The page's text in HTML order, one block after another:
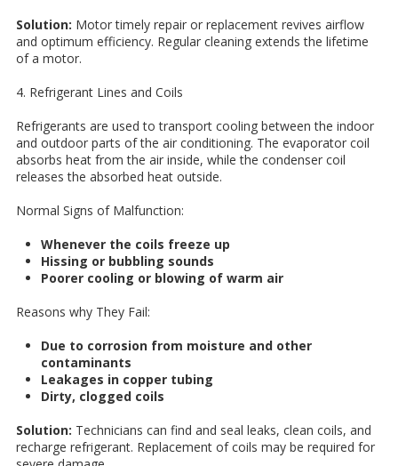
Solution: Motor timely repair or replacement revives airflow
and optimum efficiency. Regular cleaning extends the lifetime
of a motor.
4. Refrigerant Lines and Coils
Refrigerants are used to transport cooling between the indoor
and outdoor parts of the air conditioning. The evaporator coil
absorbs heat from the air inside, while the condenser coil
releases the absorbed heat outside.
Normal Signs of Malfunction:
Whenever the coils freeze up
Hissing or bubbling sounds
Poorer cooling or blowing of warm air
Reasons why They Fail:
Due to corrosion from moisture and other
contaminants
Leakages in copper tubing
Dirty, clogged coils
Solution: Technicians can find and seal leaks, clean coils, and
recharge refrigerant. Replacement of coils may be required for